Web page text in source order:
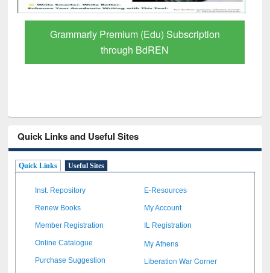
GetFTR: Your Shortcut to Verified
Scholarly Content
Quick Links and Useful Sites
Quick Links Useful Sites
Inst. Repository E-Resources
Renew Books My Account
Member Registration IL Registration
Online Catalogue My Athens
Purchase Suggestion Liberation War Corner